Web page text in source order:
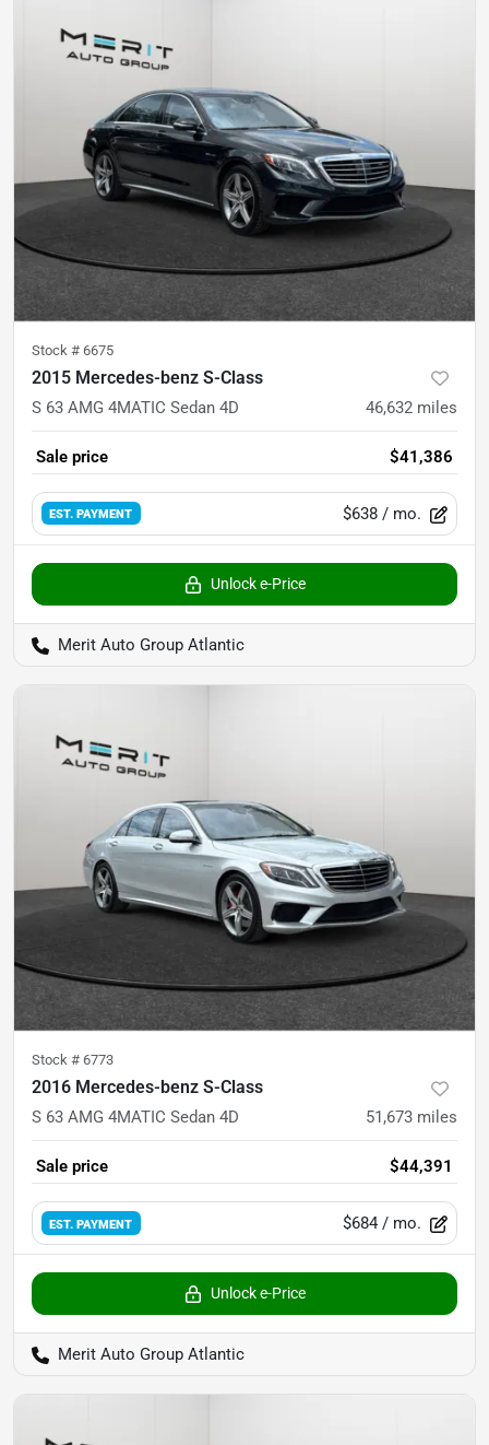
Stock # 6675
2015 Mercedes-benz S-Class
S 63 AMG 4MATIC Sedan 4D 46,632 miles
Sale price $41,386
EST. PAYMENT $638 / mo.
Unlock e-Price
Merit Auto Group Atlantic
Stock # 6773
2016 Mercedes-benz S-Class
S 63 AMG 4MATIC Sedan 4D 51,673 miles
Sale price $44,391
EST. PAYMENT $684 / mo.
Unlock e-Price
Merit Auto Group Atlantic